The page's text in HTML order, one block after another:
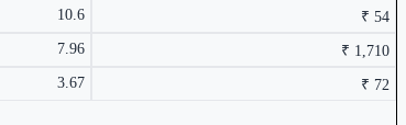
10.6
₹ 54
7.96
₹ 1,710
3.67
₹ 72